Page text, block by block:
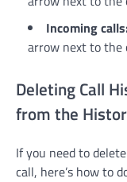
Incoming
arrow next to the
Deleting Call
from the
If you need to
call, here’s how to